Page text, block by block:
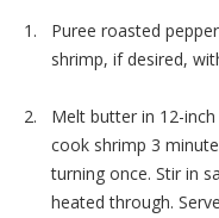
Puree roasted
shrimp, if desired,
Melt butter in 12-
cook shrimp 3
turning once. Stir in
heated through.